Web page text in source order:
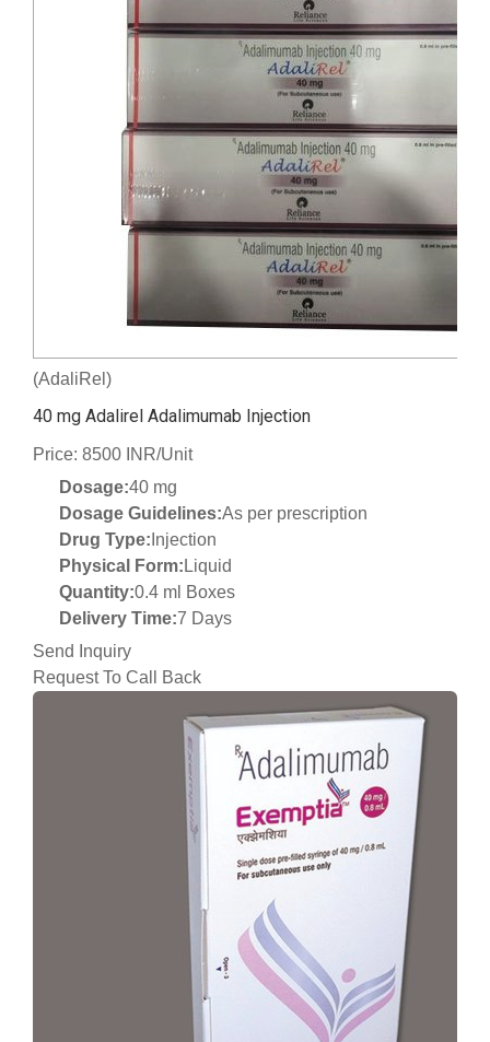
(AdaliRel)
40 mg Adalirel Adalimumab Injection
Price: 8500 INR/Unit
Dosage:40 mg
Dosage Guidelines:As per prescription
Drug Type: Injection
Physical Form: Liquid
Quantity:0.4 ml Boxes
Delivery Time:7 Days
Send Inquiry
Request To Call Back